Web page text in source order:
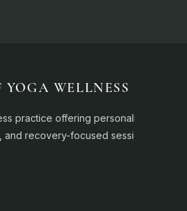
WELLNESS
practice offering personalised
recovery-focused sessions.